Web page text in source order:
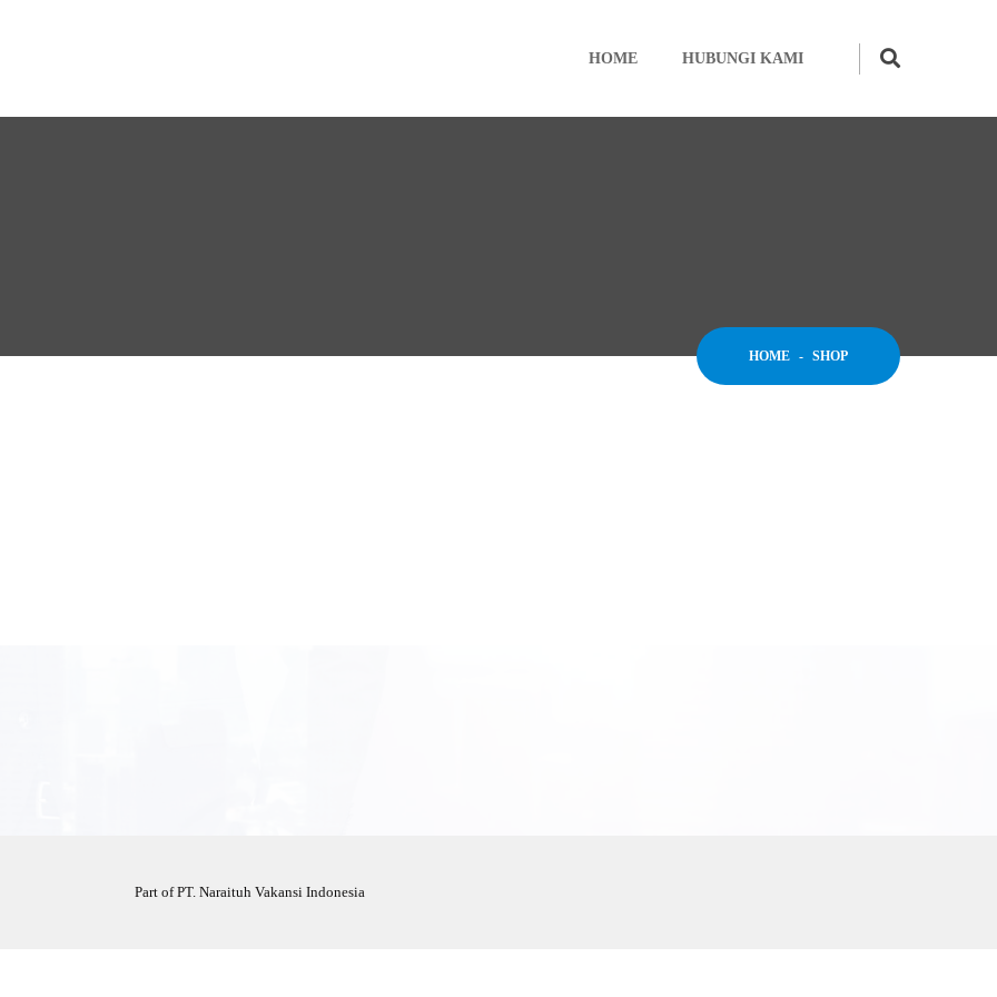
HOME HUBUNGI KAMI
HOME - SHOP
Part of PT. Naraituh Vakansi Indonesia